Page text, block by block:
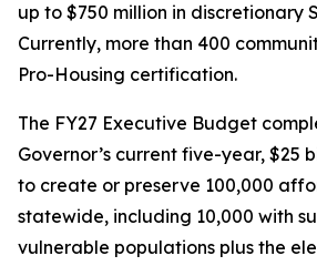
up to $750 million in discretionary
Currently, more than 400
Pro-Housing certification.
The FY27 Executive Budget
Governor’s current five-year, $25
to create or preserve 100,000
statewide, including 10,000 with
vulnerable populations plus the